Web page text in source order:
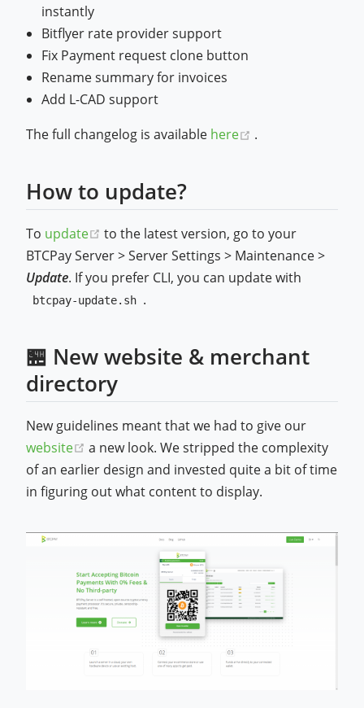
instantly
Bitflyer rate provider support
Fix Payment request clone button
Rename summary for invoices
Add L-CAD support
The full changelog is available here (opens new
.
How to update?
To update (opens new window)
to the latest version, go to your
BTCPay Server > Server Settings > Maintenance >
Update. If you prefer CLI, you can update with
btcpay-update.sh .
🏪 New website & merchant
directory
New guidelines meant that we had to give our
website
(opens new window)
a new look. We stripped the complexity
of an earlier design and invested quite a bit of time
in figuring out what content to display.